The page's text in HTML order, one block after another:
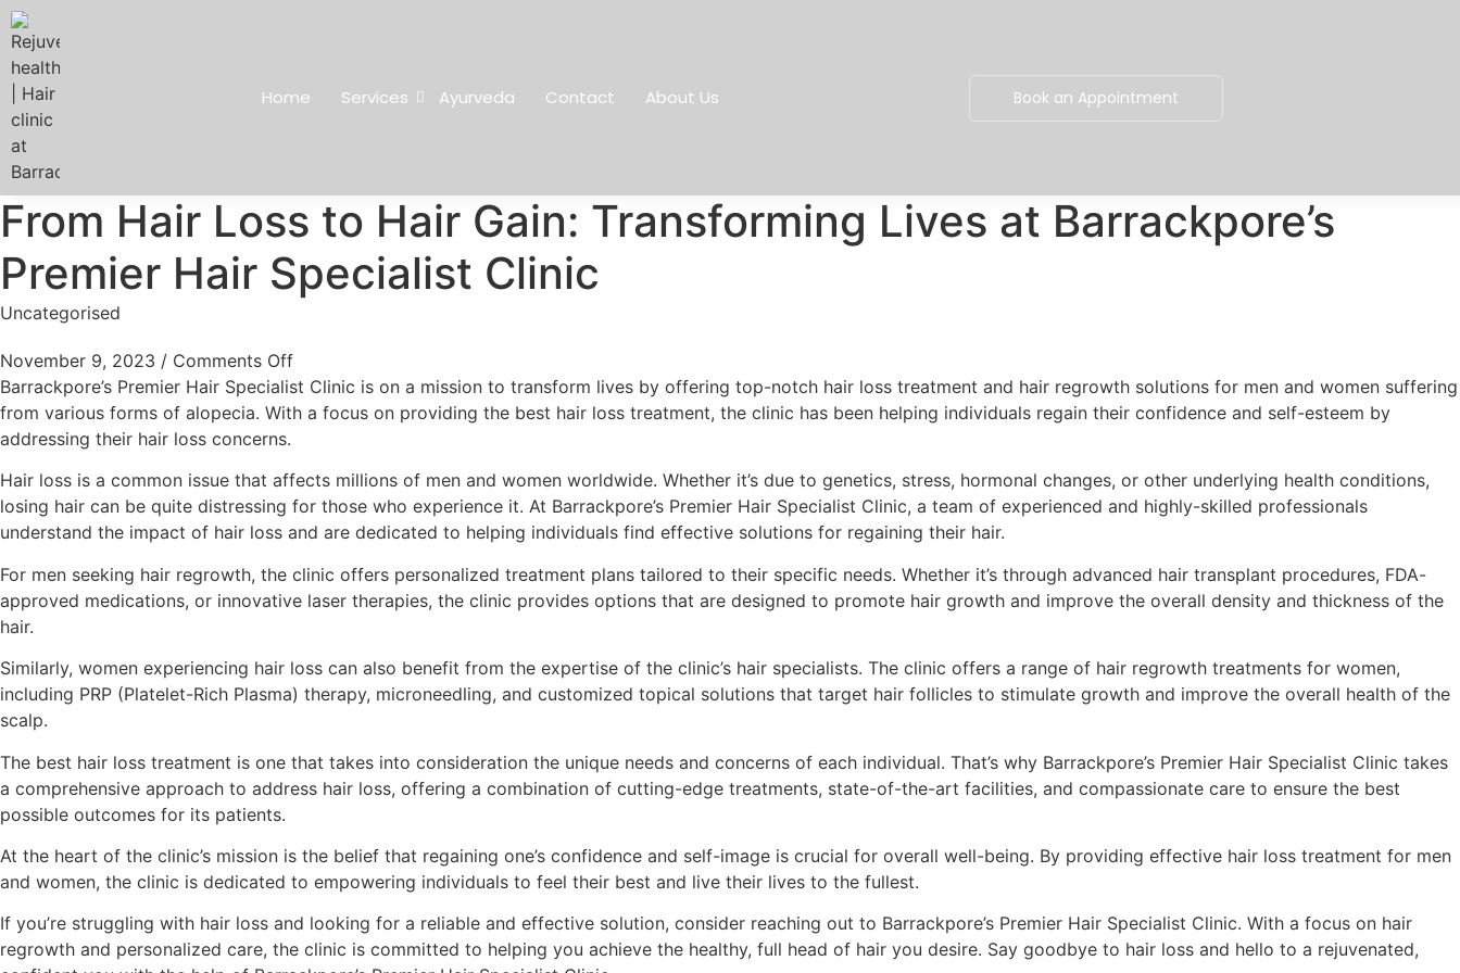
Home Services Ayurveda Contact About Us Book an Appointment
From Hair Loss to Hair Gain: Transforming Lives at Barrackpore’s
Premier Hair Specialist Clinic
Uncategorised
November 9, 2023 / Comments Off
Barrackpore’s Premier Hair Specialist Clinic is on a mission to transform lives by offering top-notch hair loss treatment and hair regrowth solutions for men and women suffering
from various forms of alopecia. With a focus on providing the best hair loss treatment, the clinic has been helping individuals regain their confidence and self-esteem by
addressing their hair loss concerns.
Hair loss is a common issue that affects millions of men and women worldwide. Whether it’s due to genetics, stress, hormonal changes, or other underlying health conditions,
losing hair can be quite distressing for those who experience it. At Barrackpore’s Premier Hair Specialist Clinic, a team of experienced and highly-skilled professionals
understand the impact of hair loss and are dedicated to helping individuals find effective solutions for regaining their hair.
For men seeking hair regrowth, the clinic offers personalized treatment plans tailored to their specific needs. Whether it’s through advanced hair transplant procedures, FDA-
approved medications, or innovative laser therapies, the clinic provides options that are designed to promote hair growth and improve the overall density and thickness of the
hair.
Similarly, women experiencing hair loss can also benefit from the expertise of the clinic’s hair specialists. The clinic offers a range of hair regrowth treatments for women,
including PRP (Platelet-Rich Plasma) therapy, microneedling, and customized topical solutions that target hair follicles to stimulate growth and improve the overall health of the
scalp.
The best hair loss treatment is one that takes into consideration the unique needs and concerns of each individual. That’s why Barrackpore’s Premier Hair Specialist Clinic takes
a comprehensive approach to address hair loss, offering a combination of cutting-edge treatments, state-of-the-art facilities, and compassionate care to ensure the best
possible outcomes for its patients.
At the heart of the clinic’s mission is the belief that regaining one’s confidence and self-image is crucial for overall well-being. By providing effective hair loss treatment for men
and women, the clinic is dedicated to empowering individuals to feel their best and live their lives to the fullest.
If you’re struggling with hair loss and looking for a reliable and effective solution, consider reaching out to Barrackpore’s Premier Hair Specialist Clinic. With a focus on hair
regrowth and personalized care, the clinic is committed to helping you achieve the healthy, full head of hair you desire. Say goodbye to hair loss and hello to a rejuvenated,